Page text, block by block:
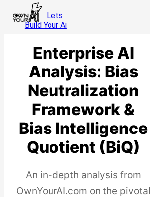
Lets
Build Your Ai
Menu
Enterprise AI
Analysis: Bias
Neutralization
Framework &
Bias Intelligence
Quotient (BiQ)
An in-depth analysis from
OwnYourAI.com on the pivotal